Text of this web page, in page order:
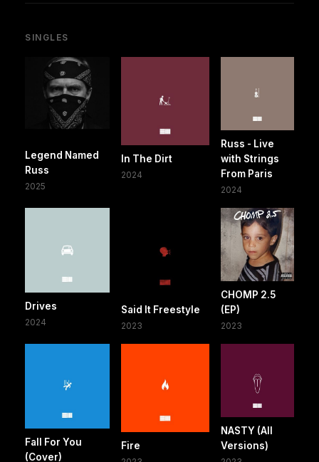
SINGLES
Legend Named
Russ
2025
In The Dirt
2024
Russ - Live
with Strings
From Paris
2024
Drives
2024
Said It Freestyle
2023
CHOMP 2.5
(EP)
2023
Fall For You
(Cover)
Fire
NASTY (All
Versions)